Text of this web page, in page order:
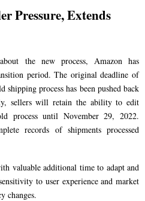
Pressure, Extends
the new process, Amazon has
period. The original deadline of
process has been pushed back
sellers will retain the ability to edit
process until November 29, 2022.
records of shipments processed
valuable additional time to adapt and
to user experience and market
changes.